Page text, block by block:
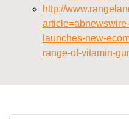
http://
launches-new-
range-of-vitamin-